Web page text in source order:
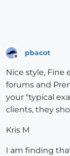
pbacot
Nice style, Fine
forums and
your "typical
clients, they
Kris M
I am finding